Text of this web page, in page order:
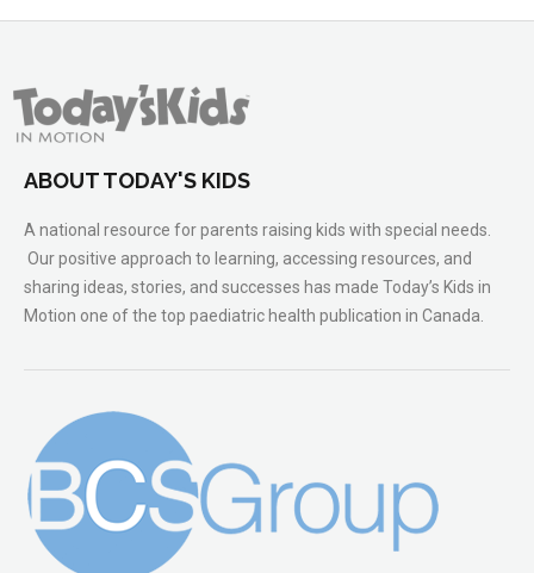
ABOUT TODAY'S KIDS
A national resource for parents raising kids with special needs.
Our positive approach to learning, accessing resources, and
sharing ideas, stories, and successes has made Today’s Kids in
Motion one of the top paediatric health publication in Canada.